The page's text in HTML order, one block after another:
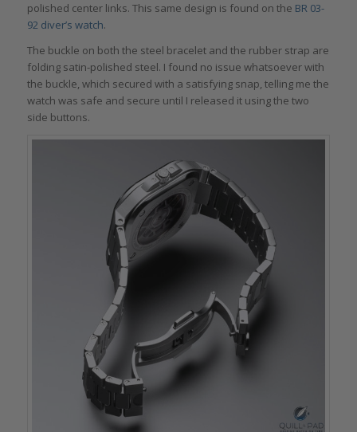
polished center links. This same design is found on the BR 03-
92 diver’s watch.
The buckle on both the steel bracelet and the rubber strap are
folding satin-polished steel. I found no issue whatsoever with
the buckle, which secured with a satisfying snap, telling me the
watch was safe and secure until I released it using the two
side buttons.